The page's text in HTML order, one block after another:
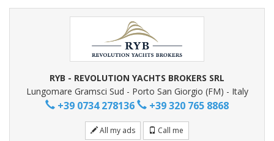
RYB - REVOLUTION YACHTS BROKERS SRL
Lungomare Gramsci Sud - Porto San Giorgio (FM) - Italy
+39 0734 278136 +39 320 765 8868
All my ads Call me